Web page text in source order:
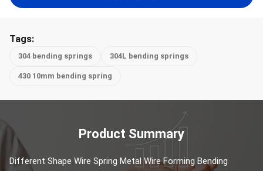
Tags:
304 bending springs 304L bending springs
430 10mm bending spring
Product Summary
Different Shape Wire Spring Metal Wire Forming Bending